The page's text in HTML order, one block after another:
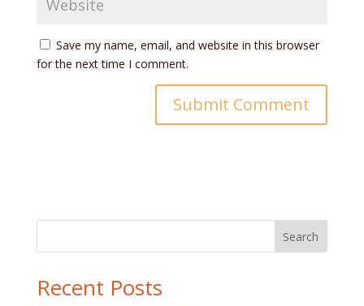
Save my name, email, and website in this browser
for the next time I comment.
Search
Recent Posts